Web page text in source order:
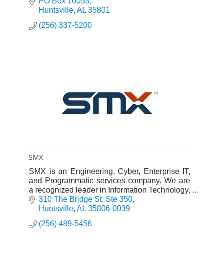
Huntsville AL 35801
(256) 337-5200
SMX
SMX is an Engineering, Cyber, Enterprise IT,
and Programmatic services company. We are
a recognized leader in Information Technology,
Systems Engineering, and Programmatic
Solutions.
310 The Bridge St Ste 350
Huntsville AL 35806-0039
(256) 489-5456